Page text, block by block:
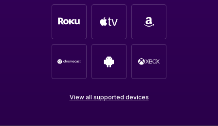
View all supported devices